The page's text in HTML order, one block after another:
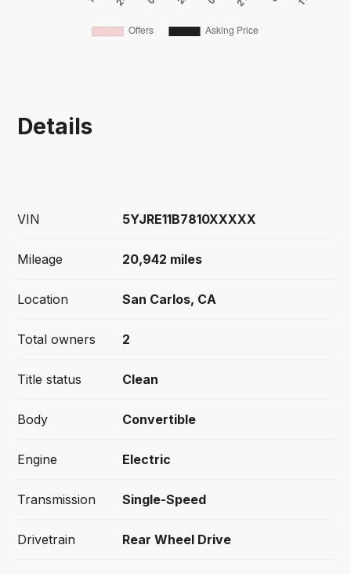
Details
VIN 5YJRE11B7810XXXXX
Mileage 20,942 miles
Location San Carlos, CA
Total owners 2
Title status Clean
Body Convertible
Engine Electric
Transmission Single-Speed
Drivetrain Rear Wheel Drive